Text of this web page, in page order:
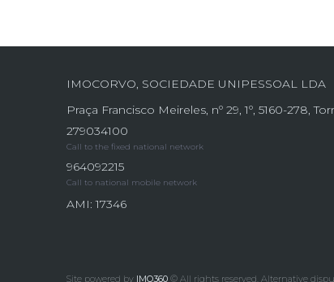
IMOCORVO, SOCIEDADE UNIPESSOAL LDA
Praça Francisco Meireles, nº 29, 1º, 5160-278,
279034100
Call to the fixed national network
964092215
Call to national mobile network
AMI: 17346
Site powered by IMO360 © All rights reserved.Alternative